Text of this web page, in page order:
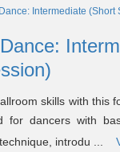
skills with this
for dancers with
introdu ...